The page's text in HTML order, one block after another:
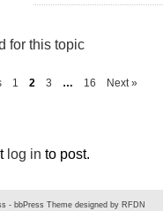
for this topic
1 2 3 … 16 Next »
log in to post.
- bbPress Theme designed by RFDN